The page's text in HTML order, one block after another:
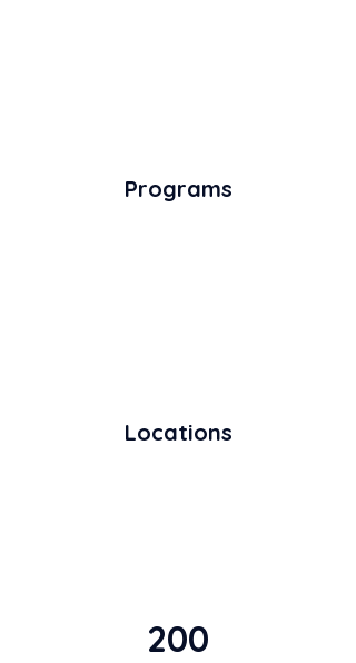
Programs
Locations
200